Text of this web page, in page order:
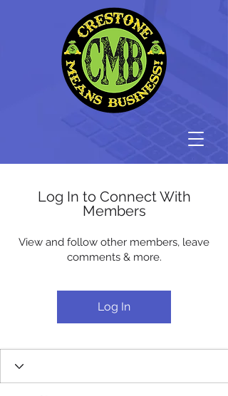
Log In to Connect With
Members
View and follow other members, leave
comments & more.
Log In